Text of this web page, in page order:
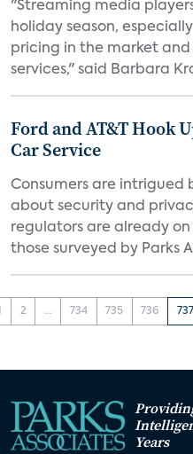
"Streaming media
holiday season,
pricing in the market and
services," said Barbara
Ford and AT&T Hook
Car Service
Consumers are intrigued
about security and
regulators are already
those surveyed by Parks
2 ... 734 735 736 737
Years